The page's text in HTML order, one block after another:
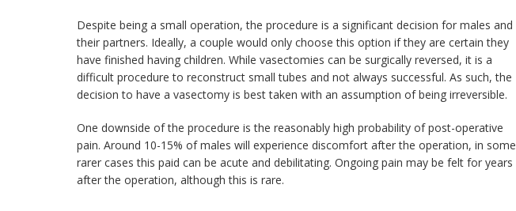
Despite being a small operation, the procedure is a significant decision for males and
their partners. Ideally, a couple would only choose this option if they are certain they
have finished having children. While vasectomies can be surgically reversed, it is a
difficult procedure to reconstruct small tubes and not always successful. As such, the
decision to have a vasectomy is best taken with an assumption of being irreversible.
One downside of the procedure is the reasonably high probability of post-operative
pain. Around 10-15% of males will experience discomfort after the operation, in some
rarer cases this paid can be acute and debilitating. Ongoing pain may be felt for years
after the operation, although this is rare.